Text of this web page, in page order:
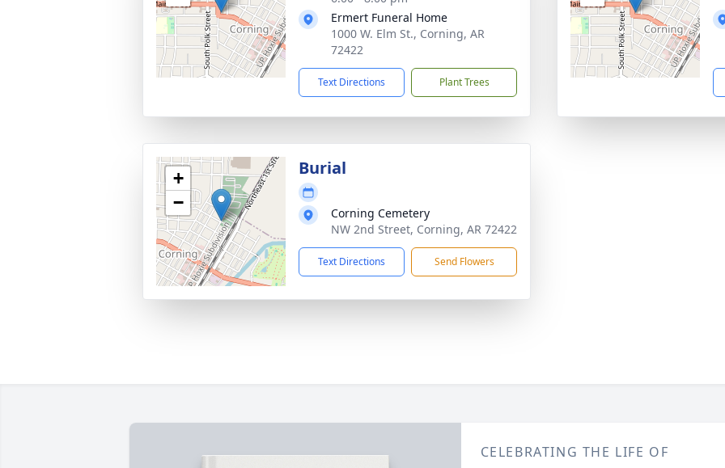
Ermert Funeral Home
1000 W. Elm St., Corning, AR
72422
Text Directions Plant Trees
+
−
Burial
Corning Cemetery
NW 2nd Street, Corning, AR 72422
Text Directions Send Flowers
CELEBRATING THE LIFE OF